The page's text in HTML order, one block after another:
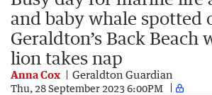
and baby whale spotted
Geraldton’s Back Beach
lion takes nap
Anna Cox Geraldton Guardian
Thu, 28 September 2023 6:00PM